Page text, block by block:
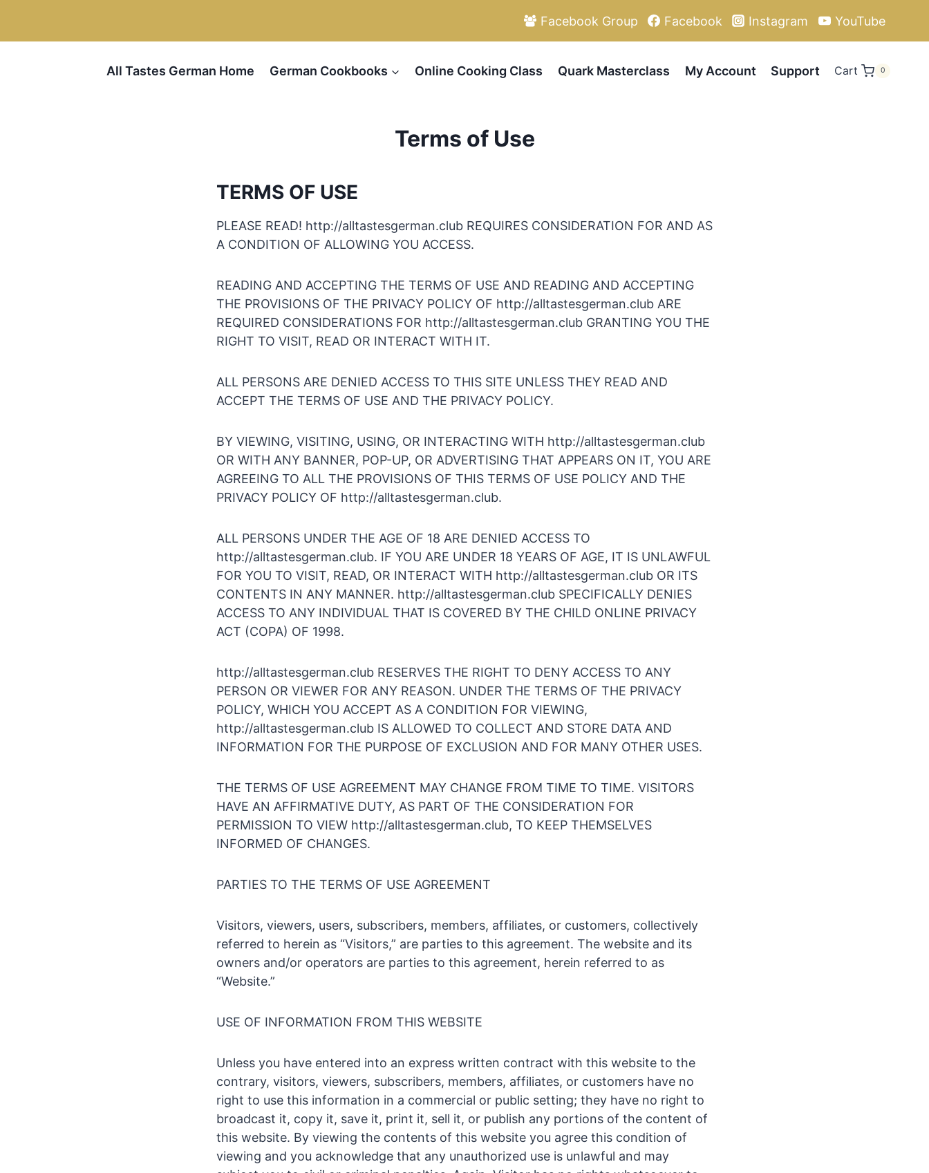
content
Facebook Group Facebook Instagram YouTube
All Tastes German Home German Cookbooks Online Cooking Class Quark Masterclass My Account Support Cart 0
Terms of Use
TERMS OF USE
PLEASE READ! http://alltastesgerman.club REQUIRES CONSIDERATION FOR AND AS
A CONDITION OF ALLOWING YOU ACCESS.
READING AND ACCEPTING THE TERMS OF USE AND READING AND ACCEPTING
THE PROVISIONS OF THE PRIVACY POLICY OF http://alltastesgerman.club ARE
REQUIRED CONSIDERATIONS FOR http://alltastesgerman.club GRANTING YOU THE
RIGHT TO VISIT, READ OR INTERACT WITH IT.
ALL PERSONS ARE DENIED ACCESS TO THIS SITE UNLESS THEY READ AND
ACCEPT THE TERMS OF USE AND THE PRIVACY POLICY.
BY VIEWING, VISITING, USING, OR INTERACTING WITH http://alltastesgerman.club
OR WITH ANY BANNER, POP-UP, OR ADVERTISING THAT APPEARS ON IT, YOU ARE
AGREEING TO ALL THE PROVISIONS OF THIS TERMS OF USE POLICY AND THE
PRIVACY POLICY OF http://alltastesgerman.club.
ALL PERSONS UNDER THE AGE OF 18 ARE DENIED ACCESS TO
http://alltastesgerman.club. IF YOU ARE UNDER 18 YEARS OF AGE, IT IS UNLAWFUL
FOR YOU TO VISIT, READ, OR INTERACT WITH http://alltastesgerman.club OR ITS
CONTENTS IN ANY MANNER. http://alltastesgerman.club SPECIFICALLY DENIES
ACCESS TO ANY INDIVIDUAL THAT IS COVERED BY THE CHILD ONLINE PRIVACY
ACT (COPA) OF 1998.
http://alltastesgerman.club RESERVES THE RIGHT TO DENY ACCESS TO ANY
PERSON OR VIEWER FOR ANY REASON. UNDER THE TERMS OF THE PRIVACY
POLICY, WHICH YOU ACCEPT AS A CONDITION FOR VIEWING,
http://alltastesgerman.club IS ALLOWED TO COLLECT AND STORE DATA AND
INFORMATION FOR THE PURPOSE OF EXCLUSION AND FOR MANY OTHER USES.
THE TERMS OF USE AGREEMENT MAY CHANGE FROM TIME TO TIME. VISITORS
HAVE AN AFFIRMATIVE DUTY, AS PART OF THE CONSIDERATION FOR
PERMISSION TO VIEW http://alltastesgerman.club, TO KEEP THEMSELVES
INFORMED OF CHANGES.
PARTIES TO THE TERMS OF USE AGREEMENT
Visitors, viewers, users, subscribers, members, affiliates, or customers, collectively
referred to herein as “Visitors,” are parties to this agreement. The website and its
owners and/or operators are parties to this agreement, herein referred to as
“Website.”
USE OF INFORMATION FROM THIS WEBSITE
Unless you have entered into an express written contract with this website to the
contrary, visitors, viewers, subscribers, members, affiliates, or customers have no
right to use this information in a commercial or public setting; they have no right to
broadcast it, copy it, save it, print it, sell it, or publish any portions of the content of
this website. By viewing the contents of this website you agree this condition of
viewing and you acknowledge that any unauthorized use is unlawful and may